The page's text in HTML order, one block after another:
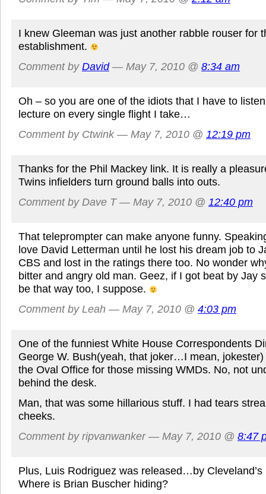
I knew Gleeman was just another rabble rouser for
establishment.
Comment by David— May 7, 2010 @ 8:34 am
Oh – so you are one of the idiots that I have to
lecture on every single flight I take…
Comment by Ctwink — May 7, 2010 @ 12:19 pm
Thanks for the Phil Mackey link. It is really a
Twins infielders turn ground balls into outs.
Comment by Dave T — May 7, 2010 @ 12:40 pm
That teleprompter can make anyone funny.
love David Letterman until he lost his dream job to
CBS and lost in the ratings there too. No wonder
bitter and angry old man. Geez, if I got beat by Jay
be that way too, I suppose.
Comment by Leah — May 7, 2010 @ 4:03 pm
One of the funniest White House Correspondents
George W. Bush(yeah, that joker…I mean,
the Oval Office for those missing WMDs. No, not
behind the desk.
Man, that was some hillarious stuff. I had tears
cheeks.
Comment by ripvanwanker — May 7, 2010 @ 8:47
Plus, Luis Rodriguez was released…by Cleveland’s
Where is Brian Buscher hiding?